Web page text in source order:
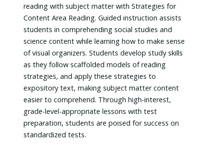
reading with subject matter with Strategies for
Content Area Reading. Guided instruction assists
students in comprehending social studies and
science content while learning how to make sense
of visual organizers. Students develop study skills
as they follow scaffolded models of reading
strategies, and apply these strategies to
expository text, making subject matter content
easier to comprehend. Through high-interest,
grade-level-appropriate lessons with test
preparation, students are poised for success on
standardized tests.